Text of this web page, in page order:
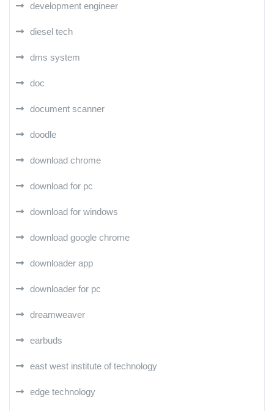
development engineer
diesel tech
dms system
doc
document scanner
doodle
download chrome
download for pc
download for windows
download google chrome
downloader app
downloader for pc
dreamweaver
earbuds
east west institute of technology
edge technology